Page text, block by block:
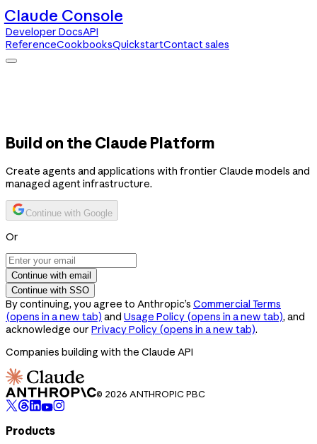
Claude Console
Developer DocsAPI
ReferenceCookbooksQuickstartContact sales
Build on the Claude Platform
Create agents and applications with frontier Claude models and
managed agent infrastructure.
Continue with Google
Or
Continue with email
Continue with SSO
By continuing, you agree to Anthropic’s Commercial Terms
(opens in a new tab) and Usage Policy (opens in a new tab), and
acknowledge our Privacy Policy (opens in a new tab).
Companies building with the Claude API
© 2026 ANTHROPIC PBC
Products